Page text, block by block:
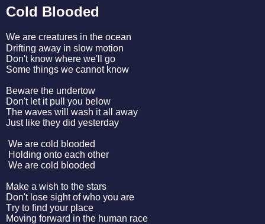
Cold Blooded
We are creatures in the ocean
Drifting away in slow motion
Don't know where we'll go
Some things we cannot know
Beware the undertow
Don't let it pull you below
The waves will wash it all away
Just like they did yesterday
We are cold blooded
Holding onto each other
We are cold blooded
Make a wish to the stars
Don't lose sight of who you are
Try to find your place
Moving forward in the human race